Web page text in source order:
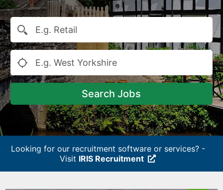
Search Jobs
Looking for our recruitment software or services? -
Visit IRIS Recruitment